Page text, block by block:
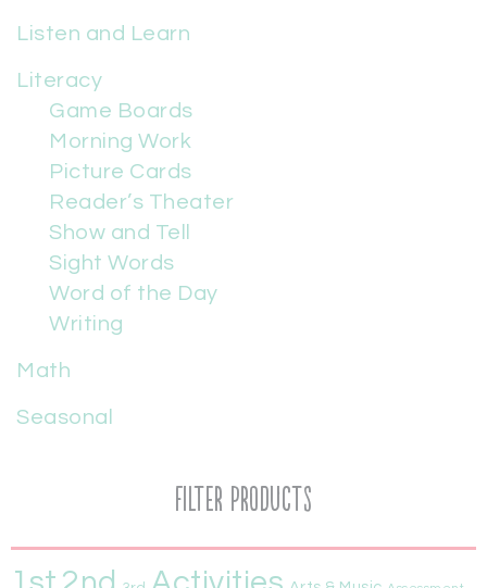
Listen and Learn
Literacy
Game Boards
Morning Work
Picture Cards
Reader’s Theater
Show and Tell
Sight Words
Word of the Day
Writing
Math
Seasonal
Filter Products